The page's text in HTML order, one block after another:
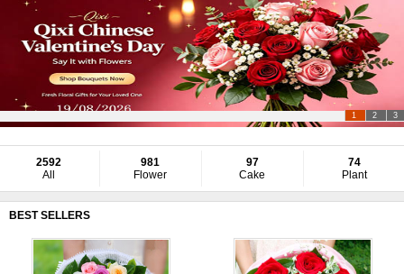
1 2 3
2592
All
981
Flower
97
Cake
74
Plant
BEST SELLERS